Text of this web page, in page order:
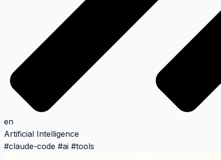
en
Artificial Intelligence
#claude-code #ai #tools